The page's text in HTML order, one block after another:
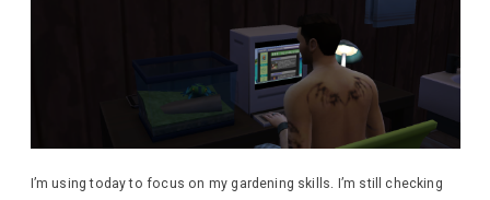
I’m using today to focus on my gardening skills. I’m still checking